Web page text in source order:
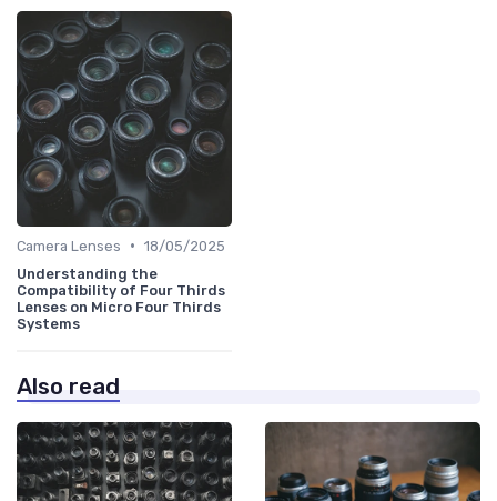
Camera Lenses • 18/05/2025
Understanding the
Compatibility of Four Thirds
Lenses on Micro Four Thirds
Systems
Also read